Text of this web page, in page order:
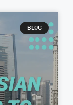
BLOG